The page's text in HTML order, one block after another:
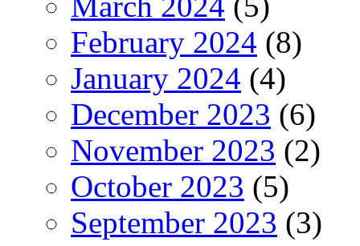
February 2024 (8)
January 2024 (4)
December 2023 (6)
November 2023 (2)
October 2023 (5)
September 2023 (3)